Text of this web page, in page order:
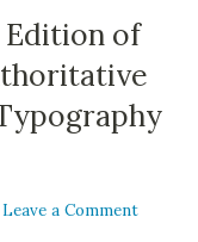
Edition of
Leave a Comment